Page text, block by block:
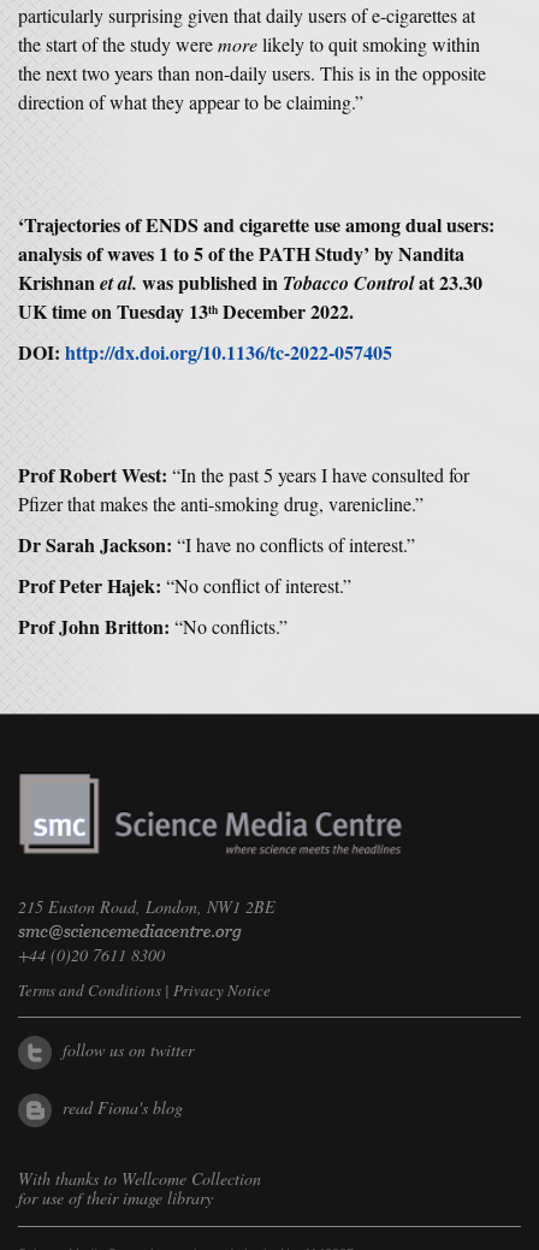
particularly surprising given that daily users of e-cigarettes at
the start of the study weremorelikely to quit smoking within
the next two years than non-daily users. This is in the opposite
direction of what they appear to be claiming.”
‘Trajectories of ENDS and cigarette use among dual users:
analysis of waves 1 to 5 of the PATH Study’ by Nandita
Krishnanet al. was published in Tobacco Controlat 23.30
UK time on Tuesday 13th December 2022.
DOI: http://dx.doi.org/10.1136/tc-2022-057405
Prof Robert West: “In the past 5 years I have consulted for
Pfizer that makes the anti-smoking drug, varenicline.”
Dr Sarah Jackson: “I have no conflicts of interest.”
Prof Peter Hajek: “No conflict of interest.”
Prof John Britton: “No conflicts.”
215 Euston Road, London, NW1 2BE
+44 (0)20 7611 8300
Terms and Conditions | Privacy Notice
follow us on twitter
read Fiona's blog
With thanks to Wellcome Collection
for use of their image library